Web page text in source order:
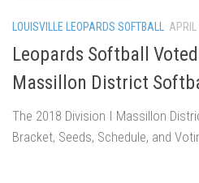
LOUISVILLE LEOPARDS SOFTBALL
Leopards Softball
Massillon District
The 2018 Division I Massillon
Bracket, Seeds, Schedule, and